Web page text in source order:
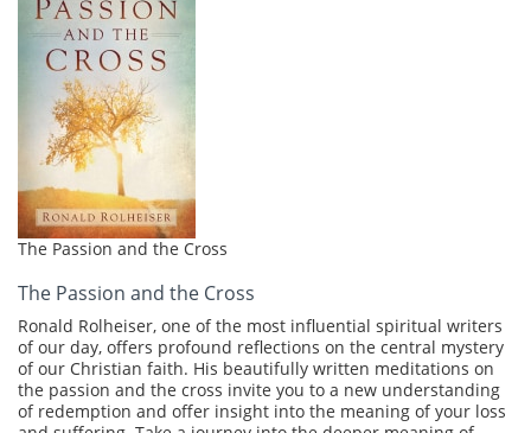
The Passion and the Cross
The Passion and the Cross
Ronald Rolheiser, one of the most influential spiritual writers
of our day, offers profound reflections on the central mystery
of our Christian faith. His beautifully written meditations on
the passion and the cross invite you to a new understanding
of redemption and offer insight into the meaning of your loss